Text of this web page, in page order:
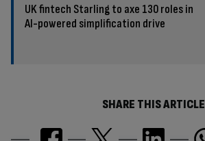
UK fintech Starling to axe 130 roles in
AI-powered simplification drive
SHARE THIS ARTICLE